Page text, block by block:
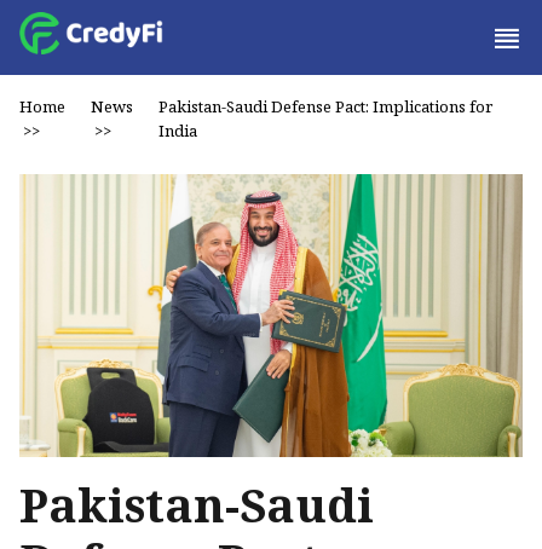
Home
>>
News
>>
Pakistan-Saudi Defense Pact: Implications for
India
Pakistan-Saudi